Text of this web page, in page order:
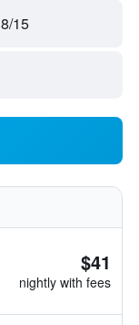
15
$41
nightly with fees